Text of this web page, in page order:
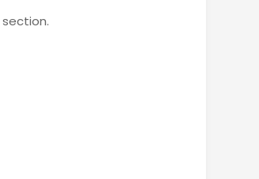
section.